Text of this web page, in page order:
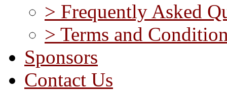
> Frequently Asked
> Terms and
Sponsors
Contact Us